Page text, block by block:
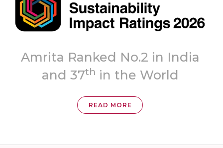
Topmost
‘A++’ Grade